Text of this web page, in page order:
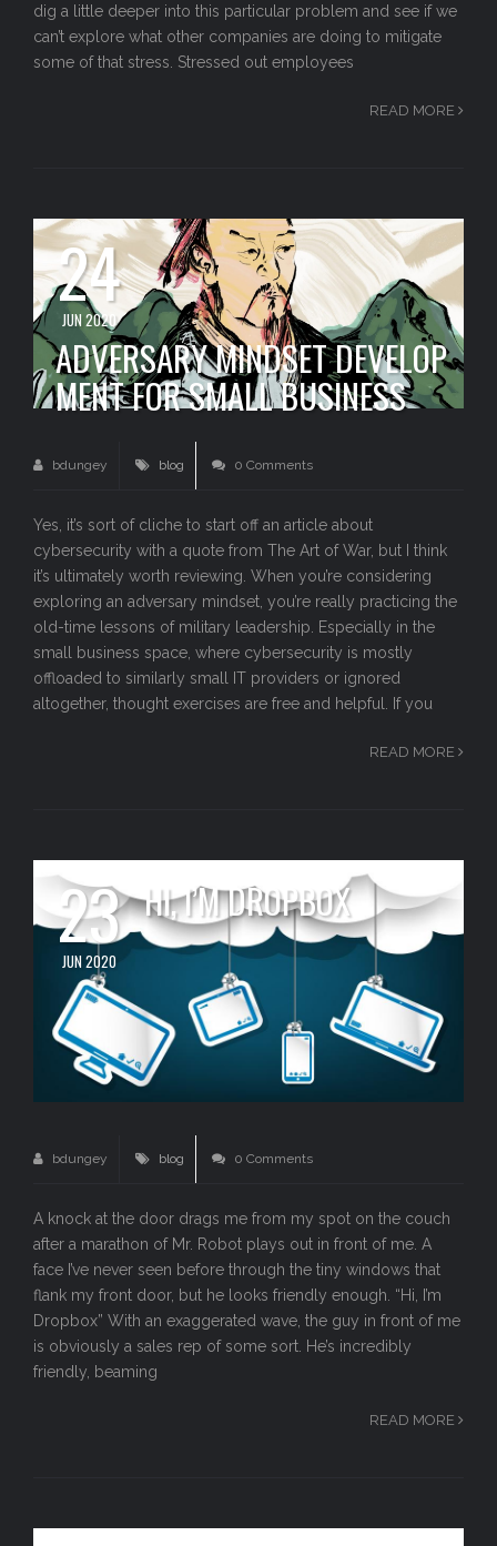
dig a little deeper into this particular problem and see if we
can’t explore what other companies are doing to mitigate
some of that stress. Stressed out employees
READ MORE
24
JUN 2020
ADVERSARY MINDSET DEVELOP
MENT FOR SMALL BUSINESS
bdungey blog 0 Comments
Yes, it’s sort of cliche to start off an article about
cybersecurity with a quote from The Art of War, but I think
it’s ultimately worth reviewing. When you’re considering
exploring an adversary mindset, you’re really practicing the
old-time lessons of military leadership. Especially in the
small business space, where cybersecurity is mostly
offloaded to similarly small IT providers or ignored
altogether, thought exercises are free and helpful. If you
READ MORE
23
JUN 2020
HI, I’M DROPBOX
bdungey blog 0 Comments
A knock at the door drags me from my spot on the couch
after a marathon of Mr. Robot plays out in front of me. A
face I’ve never seen before through the tiny windows that
flank my front door, but he looks friendly enough. “Hi, I’m
Dropbox” With an exaggerated wave, the guy in front of me
is obviously a sales rep of some sort. He’s incredibly
friendly, beaming
READ MORE